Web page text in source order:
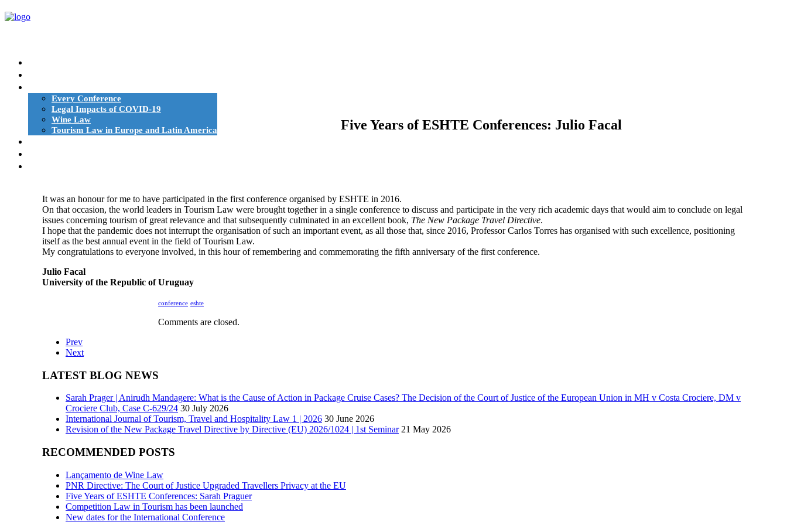
Every Conference
Legal Impacts of COVID-19
Wine Law
Tourism Law in Europe and Latin America
Five Years of ESHTE Conferences: Julio Facal
It was an honour for me to have participated in the first conference organised by ESHTE in 2016.
On that occasion, the world leaders in Tourism Law were brought together in a single conference to discuss and participate in the very rich academic days that would aim to conclude on legal
issues concerning tourism of great relevance and that subsequently culminated in an excellent book, The New Package Travel Directive.
I hope that the pandemic does not interrupt the organisation of such an important event, as all those that, since 2016, Professor Carlos Torres has organised with such excellence, positioning
itself as the best annual event in the field of Tourism Law.
My congratulations to everyone involved, in this hour of remembering and commemorating the fifth anniversary of the first conference.
Julio Facal
University of the Republic of Uruguay
conference eshte
Comments are closed.
Prev
Next
LATEST BLOG NEWS
Sarah Prager | Anirudh Mandagere: What is the Cause of Action in Package Cruise Cases? The Decision of the Court of Justice of the European Union in MH v Costa Crociere, DM v
Crociere Club, Case C-629/24 30 July 2026
International Journal of Tourism, Travel and Hospitality Law 1 | 2026 30 June 2026
Revision of the New Package Travel Directive by Directive (EU) 2026/1024 | 1st Seminar 21 May 2026
RECOMMENDED POSTS
Lançamento de Wine Law
PNR Directive: The Court of Justice Upgraded Travellers Privacy at the EU
Five Years of ESHTE Conferences: Sarah Praguer
Competition Law in Tourism has been launched
New dates for the International Conference